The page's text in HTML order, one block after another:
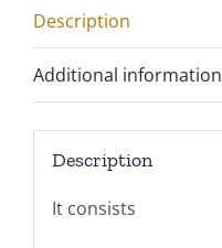
Description
Additional information
Description
It consists